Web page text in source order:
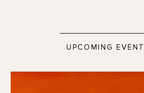
UPCOMING